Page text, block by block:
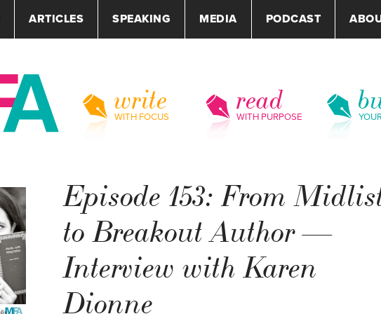
ARTICLES SPEAKING MEDIA PODCAST
write
WITH FOCUS
read
WITH PURPOSE
Episode 153: From
to Breakout Author —
Interview with Karen
Dionne